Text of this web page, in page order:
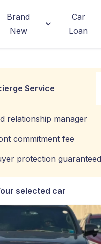
Brand
New
Car
Loan
Service
relationship manager
commitment fee
protection guaranteed
selected car